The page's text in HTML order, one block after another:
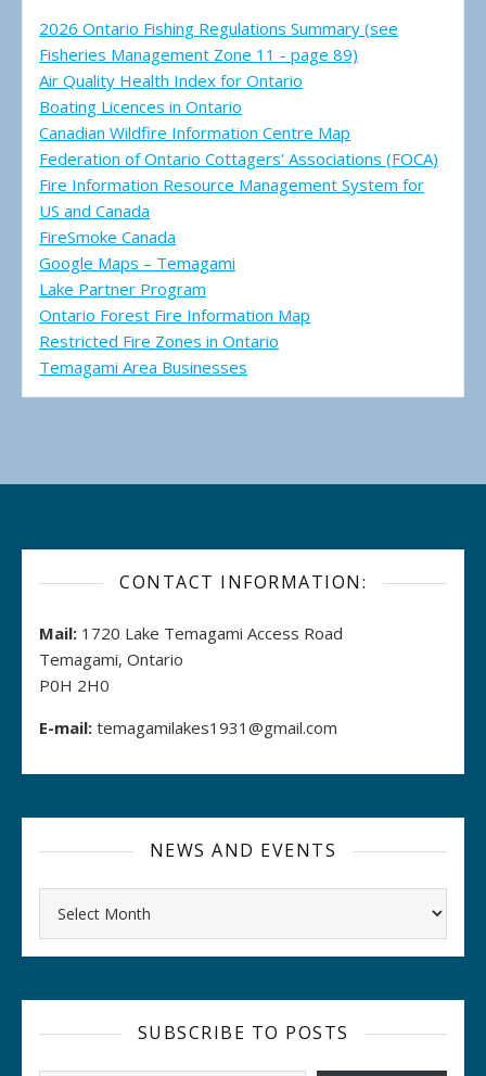
2026 Ontario Fishing Regulations Summary (see
Fisheries Management Zone 11 - page 89)
Air Quality Health Index for Ontario
Boating Licences in Ontario
Canadian Wildfire Information Centre Map
Federation of Ontario Cottagers' Associations (FOCA)
Fire Information Resource Management System for
US and Canada
FireSmoke Canada
Google Maps – Temagami
Lake Partner Program
Ontario Forest Fire Information Map
Restricted Fire Zones in Ontario
Temagami Area Businesses
CONTACT INFORMATION:
Mail: 1720 Lake Temagami Access Road
Temagami, Ontario
P0H 2H0
E-mail: temagamilakes1931@gmail.com
NEWS AND EVENTS
SUBSCRIBE TO POSTS
Type your email…